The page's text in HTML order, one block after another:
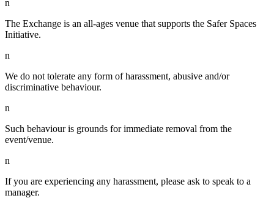
n
The Exchange is an all-ages venue that supports the Safer Spaces
Initiative.
n
We do not tolerate any form of harassment, abusive and/or
discriminative behaviour.
n
Such behaviour is grounds for immediate removal from the
event/venue.
n
If you are experiencing any harassment, please ask to speak to a
manager.